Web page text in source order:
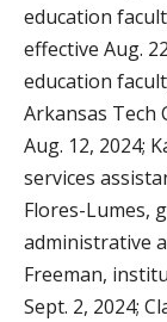
education
effective Aug.
education
Arkansas Tech
Aug. 12, 2024;
services
Flores-Lumes,
administrative
Freeman,
Sept. 2, 2024;